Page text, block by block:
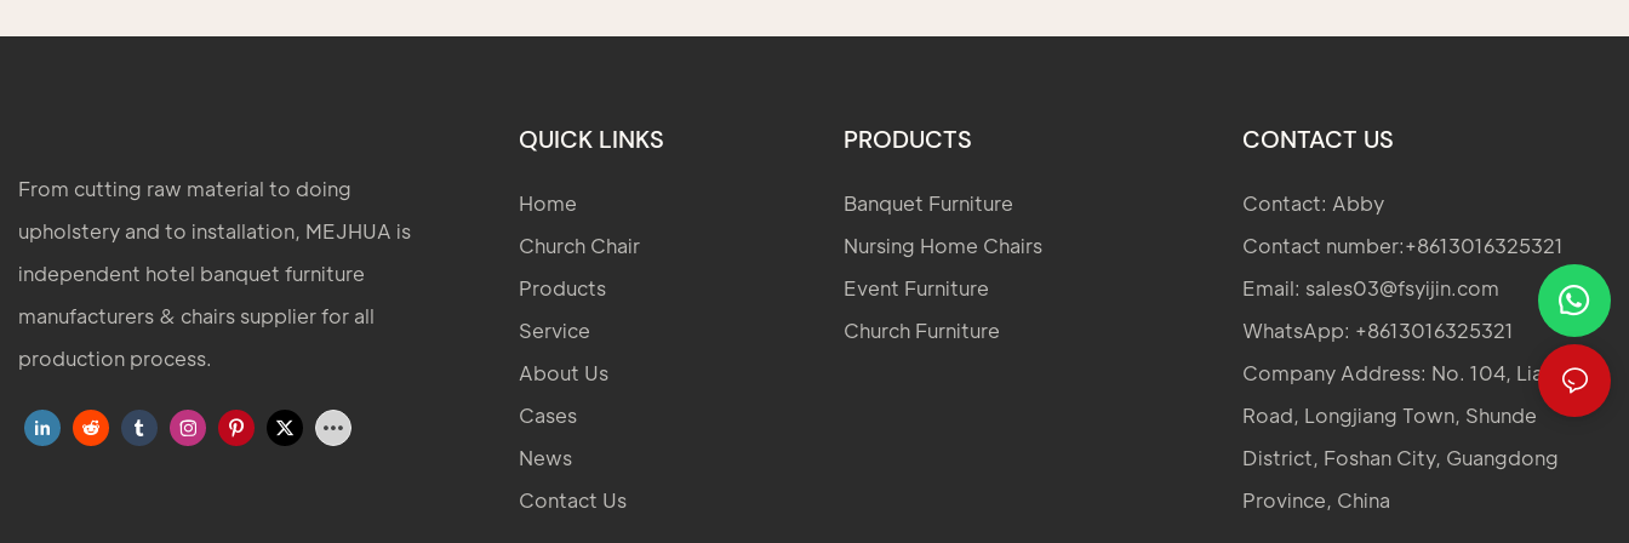
From cutting raw material to doing
upholstery and to installation, MEJHUA is
independent hotel banquet furniture
manufacturers & chairs supplier for all
production process.
QUICK LINKS
Home
Church Chair
Products
Service
About Us
Cases
News
Contact Us
PRODUCTS
Banquet Furniture
Nursing Home Chairs
Event Furniture
Church Furniture
CONTACT US
Contact: Abby
Contact number:+8613016325321
Email: sales03@fsyijin.com
WhatsApp: +8613016325321
Company Address: No. 104, Lianglong
Road, Longjiang Town, Shunde
District, Foshan City, Guangdong
Province, China